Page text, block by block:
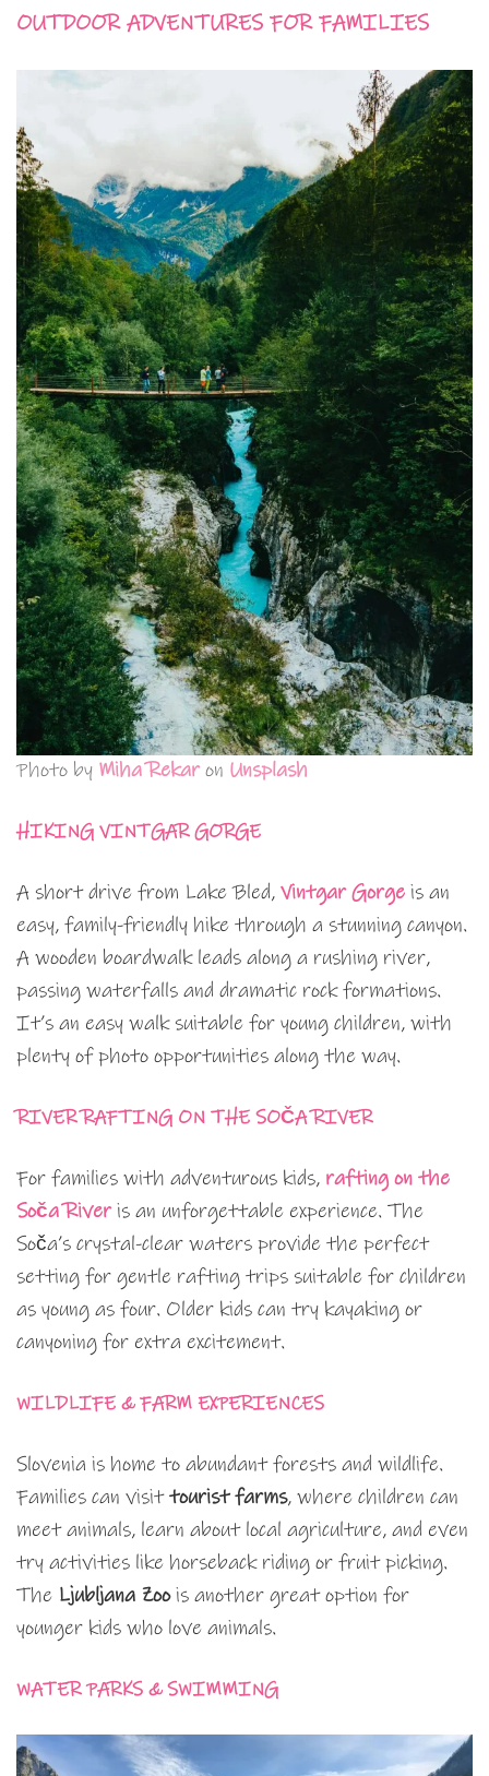
OUTDOOR ADVENTURES FOR FAMILIES
Photo by Miha Rekar on Unsplash
HIKING VINTGAR GORGE
A short drive from Lake Bled, Vintgar Gorge is an
easy, family-friendly hike through a stunning canyon.
A wooden boardwalk leads along a rushing river,
passing waterfalls and dramatic rock formations.
It’s an easy walk suitable for young children, with
plenty of photo opportunities along the way.
RIVER RAFTING ON THE SOČA RIVER
For families with adventurous kids, rafting on the
Soča Riveris an unforgettable experience. The
Soča’s crystal-clear waters provide the perfect
setting for gentle rafting trips suitable for children
as young as four. Older kids can try kayaking or
canyoning for extra excitement.
WILDLIFE & FARM EXPERIENCES
Slovenia is home to abundant forests and wildlife.
Families can visittourist farms, where children can
meet animals, learn about local agriculture, and even
try activities like horseback riding or fruit picking.
The Ljubljana Zoois another great option for
younger kids who love animals.
WATER PARKS & SWIMMING